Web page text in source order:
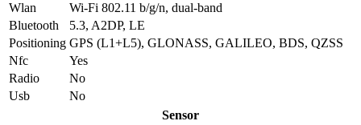
Wlan
Wi-Fi 802.11 b/g/n, dual-band
Bluetooth
5.3, A2DP, LE
Positioning GPS (L1+L5), GLONASS, GALILEO, BDS, QZSS
Nfc
Yes
Radio
No
Usb
No
Sensor